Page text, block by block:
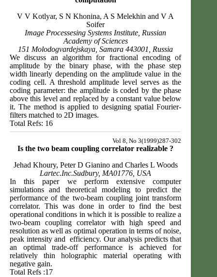
V V Kotlyar, S N Khonina, A S Melekhin and V A
Soifer
Image Processesing Systems Institute, Russian
Academy of Sciences
151 Molodogvardejskaya, Samara 443001, Russia
We discuss an algorithm for fractional encoding of
amplitude by the binary phase, with the phase step
width linearly depending on the amplitude value in the
coding cell. A threshold amplitude level serves as the
coding parameter: the amplitude is coded by the phase
above this level and replaced by a constant value below
it. The method is applied to designing spatial Fourier-
filters matched to 2D images.
Total Refs: 16
Vol 8, No 3(1999)287-302
Is the two beam coupling correlator realizable ?
Jehad Khoury, Peter D Gianino and Charles L Woods
Lartec.Inc.Sudbury, MA01776, USA
In this paper we perform extensive computer
simulations and theoretical modeling to predict the
performance of the two-beam coupling joint transform
correlator. This was done in order to find the best
operational conditions in which it is possible to realize a
two-beam coupling correlator with high speed and
resolution as well as optimal operation in terms of noise,
peak intensity and efficiency. Our analysis predicts that
an optimal trade-off performance is achieved for
relatively thin holographic material operating with
negative gain.
Total Refs :17